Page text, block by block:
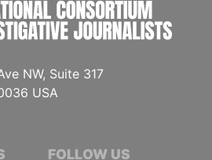
NW, Suite 317
USA
FOLLOW US